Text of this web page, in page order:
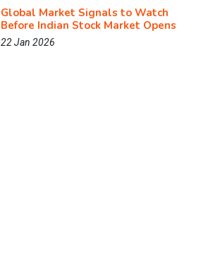
Global Market Signals to Watch
Before Indian Stock Market Opens
22 Jan 2026